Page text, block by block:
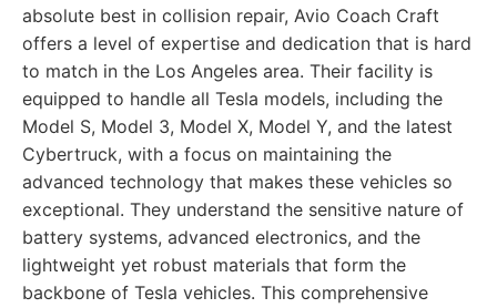
absolute best in collision repair, Avio Coach Craft
offers a level of expertise and dedication that is hard
to match in the Los Angeles area. Their facility is
equipped to handle all Tesla models, including the
Model S, Model 3, Model X, Model Y, and the latest
Cybertruck, with a focus on maintaining the
advanced technology that makes these vehicles so
exceptional. They understand the sensitive nature of
battery systems, advanced electronics, and the
lightweight yet robust materials that form the
backbone of Tesla vehicles. This comprehensive